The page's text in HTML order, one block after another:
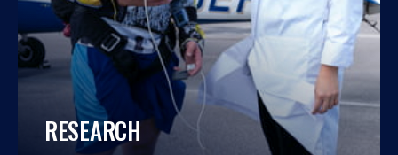
RESEARCH